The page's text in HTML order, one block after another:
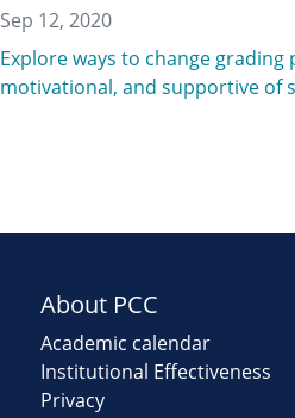
Sep 12, 2020
Explore ways to change
motivational, and supportive of
About PCC
Academic calendar
Institutional Effectiveness
Privacy